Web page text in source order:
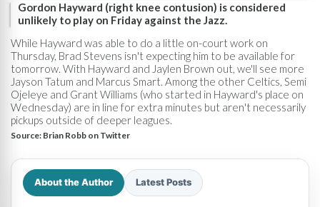
Gordon Hayward (right knee contusion) is considered
unlikely to play on Friday against the Jazz.
While Hayward was able to do a little on-court work on
Thursday, Brad Stevens isn't expecting him to be available for
tomorrow. With Hayward and Jaylen Brown out, we'll see more
Jayson Tatum and Marcus Smart. Among the other Celtics, Semi
Ojeleye and Grant Williams (who started in Hayward's place on
Wednesday) are in line for extra minutes but aren't necessarily
pickups outside of deeper leagues.
Source: Brian Robb on Twitter
About the Author Latest Posts